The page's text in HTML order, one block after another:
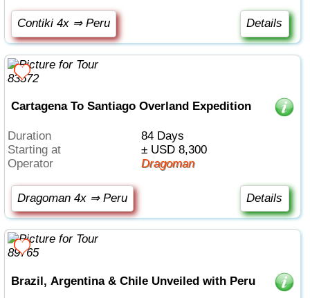
Details
Contiki 4x ⇒ Peru
Cartagena To Santiago Overland Expedition
Duration
84 Days
Starting at
± USD 8,300
Operator
Dragoman
Details
Dragoman 4x ⇒ Peru
Brazil, Argentina & Chile Unveiled with Peru